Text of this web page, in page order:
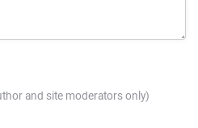
and site moderators only)